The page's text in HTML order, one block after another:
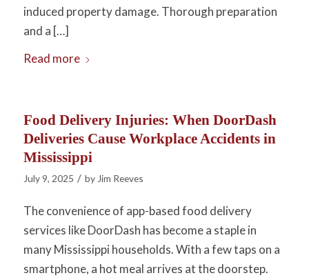
induced property damage. Thorough preparation
and a […]
Read more
Food Delivery Injuries: When DoorDash
Deliveries Cause Workplace Accidents in
Mississippi
July 9, 2025 / by Jim Reeves
The convenience of app-based food delivery
services like DoorDash has become a staple in
many Mississippi households. With a few taps on a
smartphone, a hot meal arrives at the doorstep.